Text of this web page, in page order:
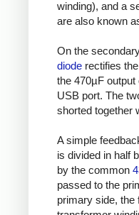
winding), and a
are also known
On the
diode rectifies
the 470µF
USB port. The
shorted together
A simple
is divided in half
by the common
passed to the
primary side, the